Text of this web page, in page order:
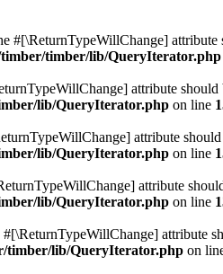
attribute
timber/timber/lib/QueryIterator.php
attribute should
lib/QueryIterator.php on line
attribute
lib/QueryIterator.php on line
attribute
lib/QueryIterator.php on line
attribute
timber/lib/QueryIterator.php on